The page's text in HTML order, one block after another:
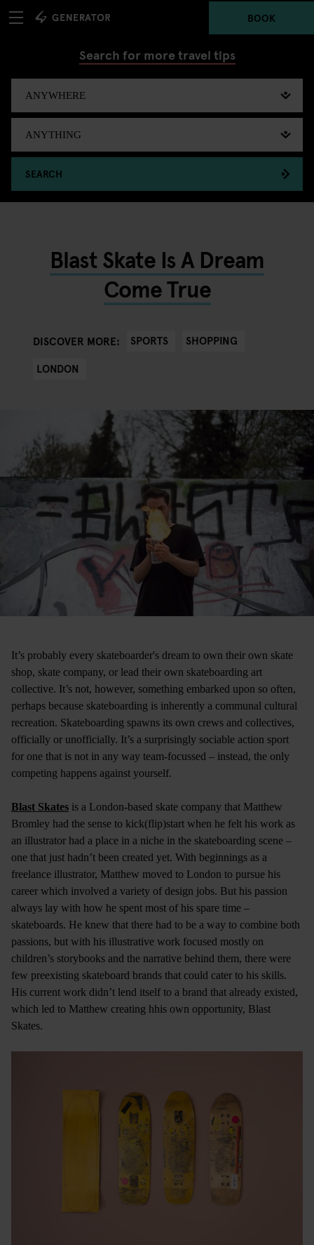
BOOK
Search for more travel tips
SEARCH
Blast Skate Is A Dream
Come True
DISCOVER MORE: SPORTS
SHOPPING
LONDON
It’s probably every skateboarder's dream to own their own skate
shop, skate company, or lead their own skateboarding art
collective. It’s not, however, something embarked upon so often,
perhaps because skateboarding is inherently a communal cultural
recreation. Skateboarding spawns its own crews and collectives,
officially or unofficially. It’s a surprisingly sociable action sport
for one that is not in any way team-focussed – instead, the only
competing happens against yourself.
Blast Skates is a London-based skate company that Matthew
Bromley had the sense to kick(flip)start when he felt his work as
an illustrator had a place in a niche in the skateboarding scene –
one that just hadn’t been created yet. With beginnings as a
freelance illustrator, Matthew moved to London to pursue his
career which involved a variety of design jobs. But his passion
always lay with how he spent most of his spare time –
skateboards. He knew that there had to be a way to combine both
passions, but with his illustrative work focused mostly on
children’s storybooks and the narrative behind them, there were
few preexisting skateboard brands that could cater to his skills.
His current work didn’t lend itself to a brand that already existed,
which led to Matthew creating hhis own opportunity, Blast
Skates.